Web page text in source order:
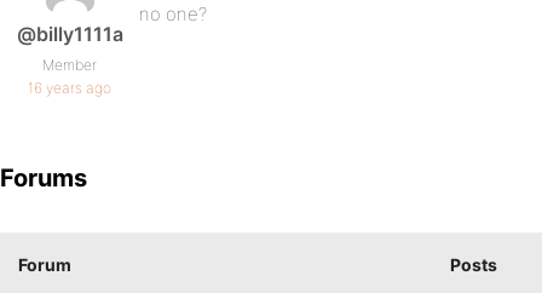
@billy1111a
Member
16 years ago
no one?
Forums
Forum Posts